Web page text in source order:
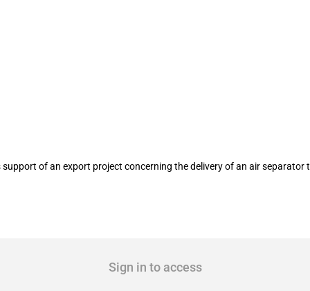
of an export project concerning the delivery of an air separator
Sign in to access